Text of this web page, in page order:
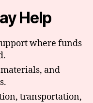
Help
where funds
and
transportation,